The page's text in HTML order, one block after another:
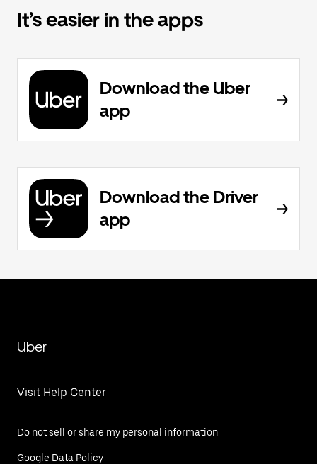
It’s easier in the apps
Download the Uber
app
Download the Driver
app
Uber
Visit Help Center
Do not sell or share my personal information
Google Data Policy